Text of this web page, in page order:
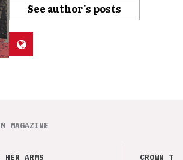
See author's posts
MAGAZINE
ARMS CROWN